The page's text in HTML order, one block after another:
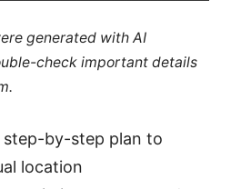
generated with AI
check important details
step-by-step plan to
location